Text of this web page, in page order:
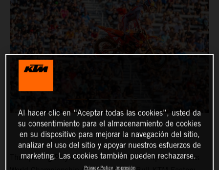
The opening Playoff round of the 2024 SuperMotocross
Al hacer clic en “Aceptar todas las cookies”, usted da
su consentimiento para el almacenamiento de cookies
en su dispositivo para mejorar la navegación del sitio,
analizar el uso del sitio y apoyar nuestros esfuerzos de
marketing. Las cookies también pueden rechazarse.
Privacy Policy Impresión